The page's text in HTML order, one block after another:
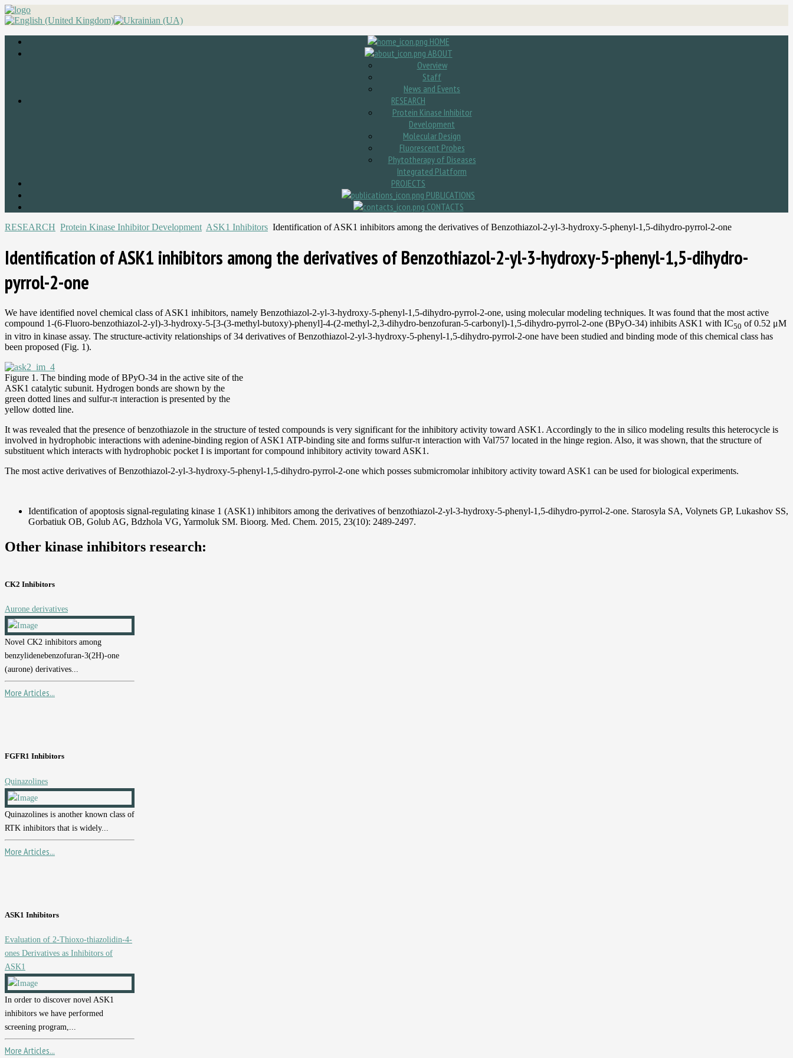
HOME
ABOUT
Overview
Staff
News and Events
RESEARCH
Protein Kinase Inhibitor
Development
Molecular Design
Fluorescent Probes
Phytotherapy of Diseases
Integrated Platform
PROJECTS
PUBLICATIONS
CONTACTS
RESEARCH Protein Kinase Inhibitor Development ASK1 Inhibitors Identification of ASK1 inhibitors among the derivatives of Benzothiazol-2-yl-3-hydroxy-5-phenyl-1,5-dihydro-pyrrol-2-one
Identification of ASK1 inhibitors among the derivatives of Benzothiazol-2-yl-3-hydroxy-5-phenyl-1,5-dihydro-
pyrrol-2-one
We have identified novel chemical class of ASK1 inhibitors, namely Benzothiazol-2-yl-3-hydroxy-5-phenyl-1,5-dihydro-pyrrol-2-one, using molecular modeling techniques. It was found that the most active
compound 1-(6-Fluoro-benzothiazol-2-yl)-3-hydroxy-5-[3-(3-methyl-butoxy)-phenyl]-4-(2-methyl-2,3-dihydro-benzofuran-5-carbonyl)-1,5-dihydro-pyrrol-2-one (BPyO-34) inhibits ASK1 with IC50 of 0.52 μM
in vitro in kinase assay. The structure-activity relationships of 34 derivatives of Benzothiazol-2-yl-3-hydroxy-5-phenyl-1,5-dihydro-pyrrol-2-one have been studied and binding mode of this chemical class has
been proposed (Fig. 1).
Figure 1. The binding mode of BPyO-34 in the active site of the
ASK1 catalytic subunit. Hydrogen bonds are shown by the
green dotted lines and sulfur-π interaction is presented by the
yellow dotted line.
It was revealed that the presence of benzothiazole in the structure of tested compounds is very significant for the inhibitory activity toward ASK1. Accordingly to the in silico modeling results this heterocycle is
involved in hydrophobic interactions with adenine-binding region of ASK1 ATP-binding site and forms sulfur-π interaction with Val757 located in the hinge region. Also, it was shown, that the structure of
substituent which interacts with hydrophobic pocket I is important for compound inhibitory activity toward ASK1.
The most active derivatives of Benzothiazol-2-yl-3-hydroxy-5-phenyl-1,5-dihydro-pyrrol-2-one which posses submicromolar inhibitory activity toward ASK1 can be used for biological experiments.
Identification of apoptosis signal-regulating kinase 1 (ASK1) inhibitors among the derivatives of benzothiazol-2-yl-3-hydroxy-5-phenyl-1,5-dihydro-pyrrol-2-one. Starosyla SA, Volynets GP, Lukashov SS,
Gorbatiuk OB, Golub AG, Bdzhola VG, Yarmoluk SM. Bioorg. Med. Chem. 2015, 23(10): 2489-2497.
Other kinase inhibitors research:
CK2 Inhibitors
Aurone derivatives
Novel CK2 inhibitors among
benzylidenebenzofuran-3(2H)-one
(aurone) derivatives...
More Articles...
FGFR1 Inhibitors
Quinazolines
Quinazolines is another known class of
RTK inhibitors that is widely...
More Articles...
ASK1 Inhibitors
Evaluation of 2-Thioxo-thiazolidin-4-
ones Derivatives as Inhibitors of
ASK1
In order to discover novel ASK1
inhibitors we have performed
screening program,...
More Articles...